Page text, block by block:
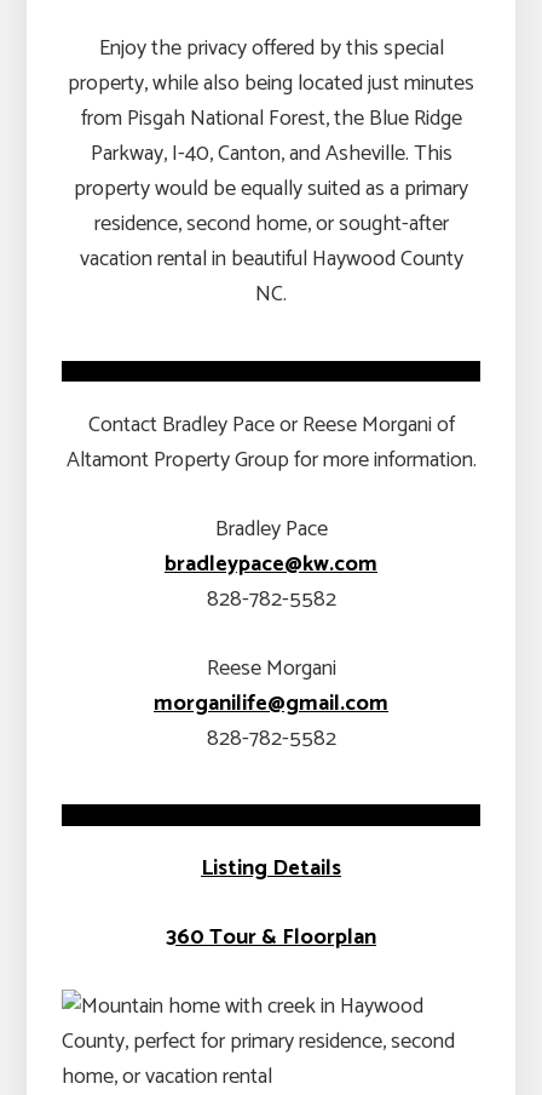
Enjoy the privacy offered by this special
property, while also being located just minutes
from Pisgah National Forest, the Blue Ridge
Parkway, I-40, Canton, and Asheville. This
property would be equally suited as a primary
residence, second home, or sought-after
vacation rental in beautiful Haywood County
NC.
Contact Bradley Pace or Reese Morgani of
Altamont Property Group for more information.
Bradley Pace
bradleypace@kw.com
828-782-5582
Reese Morgani
morganilife@gmail.com
828-782-5582
Listing Details
360 Tour & Floorplan